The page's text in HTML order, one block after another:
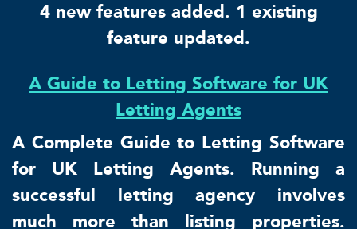
4 new features added. 1 existing
feature updated.
A Guide to Letting Software for UK
Letting Agents
A Complete Guide to Letting Software
for UK Letting Agents. Running a
successful letting agency involves
much more than listing properties.